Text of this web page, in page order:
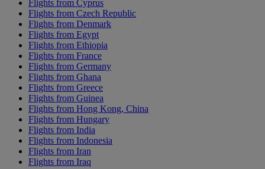
Flights from Cyprus
Flights from Czech Republic
Flights from Denmark
Flights from Egypt
Flights from Ethiopia
Flights from France
Flights from Germany
Flights from Ghana
Flights from Greece
Flights from Guinea
Flights from Hong Kong, China
Flights from Hungary
Flights from India
Flights from Indonesia
Flights from Iran
Flights from Iraq